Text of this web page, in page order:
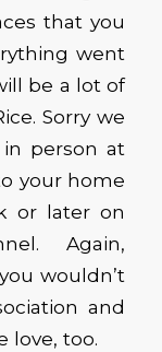
that you
went
be a lot of
Sorry we
person at
your home
or later on
Again,
wouldn’t
and
love, too.